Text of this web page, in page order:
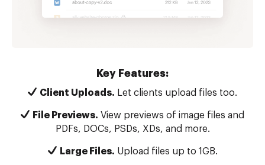
Key Features:
Client Uploads. Let clients upload files too.
File Previews. View previews of image files and
PDFs, DOCs, PSDs, XDs, and more.
Large Files. Upload files up to 1GB.